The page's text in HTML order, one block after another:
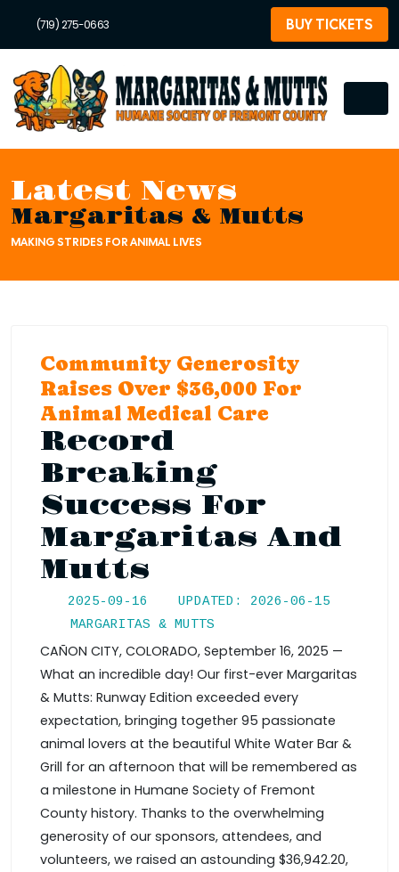
(719) 275-0663 BUY TICKETS
Latest News
Margaritas & Mutts
MAKING STRIDES FOR ANIMAL LIVES
Community Generosity
Raises Over $36,000 For
Animal Medical Care
Record
Breaking
Success For
Margaritas And
Mutts
2025-09-16
UPDATED: 2026-06-15
MARGARITAS & MUTTS
CAÑON CITY, COLORADO, September 16, 2025 —
What an incredible day! Our first-ever Margaritas
& Mutts: Runway Edition exceeded every
expectation, bringing together 95 passionate
animal lovers at the beautiful White Water Bar &
Grill for an afternoon that will be remembered as
a milestone in Humane Society of Fremont
County history. Thanks to the overwhelming
generosity of our sponsors, attendees, and
volunteers, we raised an astounding $36,942.20,